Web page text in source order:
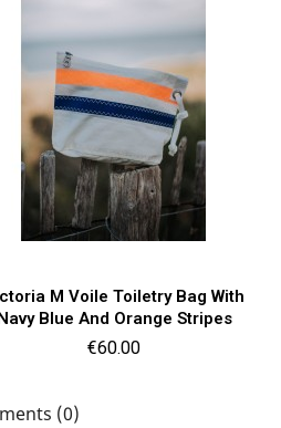
M Voile Toiletry Bag With
Blue And Orange Stripes
Price
€60.00
Quick view
(0)